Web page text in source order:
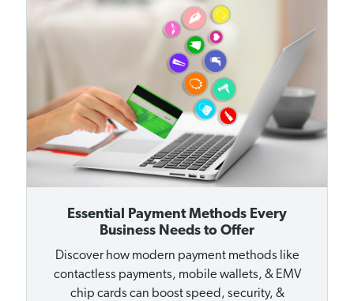
Essential Payment Methods Every
Business Needs to Offer
Discover how modern payment methods like
contactless payments, mobile wallets, & EMV
chip cards can boost speed, security, &